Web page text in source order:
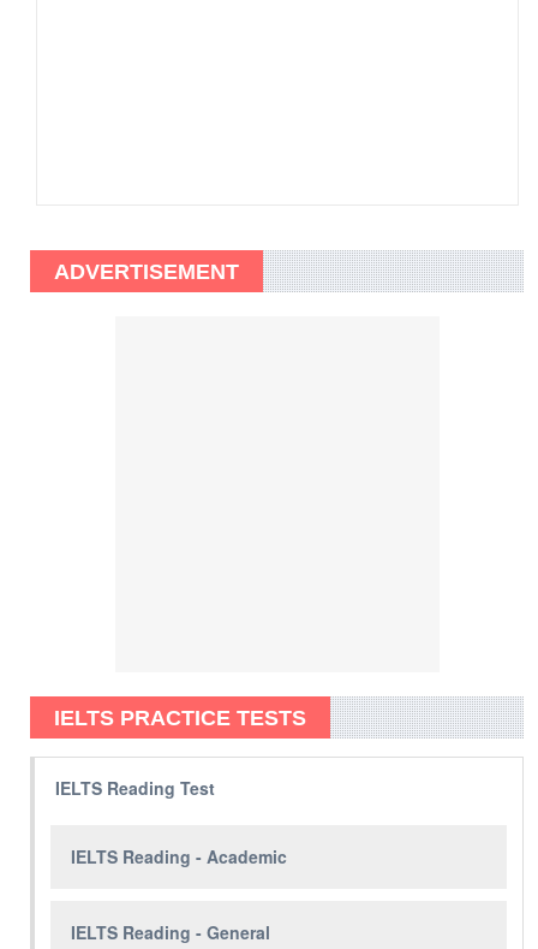
ADVERTISEMENT
IELTS PRACTICE TESTS
IELTS Reading Test
IELTS Reading - Academic
IELTS Reading - General